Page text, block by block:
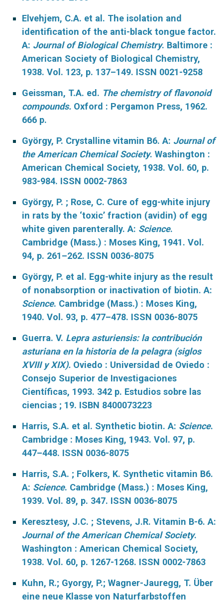
Elvehjem, C.A. et al. The isolation and
identification of the anti-black tongue factor.
A: Journal of Biological Chemistry. Baltimore :
American Society of Biological Chemistry,
1938. Vol. 123, p. 137–149. ISSN 0021-9258
Geissman, T.A. ed. The chemistry of flavonoid
compounds. Oxford : Pergamon Press, 1962.
666 p.
György, P. Crystalline vitamin B6. A: Journal of
the American Chemical Society. Washington :
American Chemical Society, 1938. Vol. 60, p.
983-984. ISSN 0002-7863
György, P. ; Rose, C. Cure of egg-white injury
in rats by the ‘toxic’ fraction (avidin) of egg
white given parenterally. A: Science.
Cambridge (Mass.) : Moses King, 1941. Vol.
94, p. 261–262. ISSN 0036-8075
György, P. et al. Egg-white injury as the result
of nonabsorption or inactivation of biotin. A:
Science. Cambridge (Mass.) : Moses King,
1940. Vol. 93, p. 477–478. ISSN 0036-8075
Guerra. V. Lepra asturiensis: la contribución
asturiana en la historia de la pelagra (siglos
XVIII y XIX). Oviedo : Universidad de Oviedo :
Consejo Superior de Investigaciones
Científicas, 1993. 342 p. Estudios sobre las
ciencias ; 19. ISBN 8400073223
Harris, S.A. et al. Synthetic biotin. A: Science.
Cambridge : Moses King, 1943. Vol. 97, p.
447–448. ISSN 0036-8075
Harris, S.A. ; Folkers, K. Synthetic vitamin B6.
A: Science. Cambridge (Mass.) : Moses King,
1939. Vol. 89, p. 347. ISSN 0036-8075
Keresztesy, J.C. ; Stevens, J.R. Vitamin B-6. A:
Journal of the American Chemical Society.
Washington : American Chemical Society,
1938. Vol. 60, p. 1267-1268. ISSN 0002-7863
Kuhn, R.; Gyorgy, P.; Wagner-Jauregg, T. Über
eine neue Klasse von Naturfarbstoffen